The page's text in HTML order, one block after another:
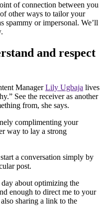
of connection between you
other ways to tailor your
spammy or impersonal. We’ll
and respect
ManagerLily Ugbaja lives
See the receiver as another
from, she says.
complimenting your
way to lay a strong
a conversation simply by
post.
about optimizing the
enough to direct me to your
sharing a link to the